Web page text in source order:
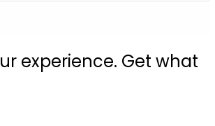
experience. Get what